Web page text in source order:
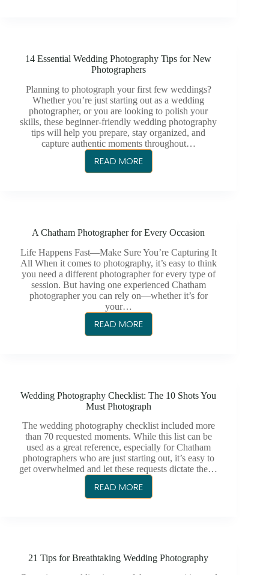
YOUR
CHATHAM
WEDDING
IN
2025
14 Essential Wedding Photography Tips for New
Photographers
Planning to photograph your first few weddings?
Whether you’re just starting out as a wedding
photographer, or you are looking to polish your
skills, these beginner-friendly wedding photography
tips will help you prepare, stay organized, and
capture authentic moments throughout…
READ MORE
14
FOR
NEW
PHOTOGRAPHERS
A Chatham Photographer for Every Occasion
Life Happens Fast—Make Sure You’re Capturing It
All When it comes to photography, it’s easy to think
you need a different photographer for every type of
session. But having one experienced Chatham
photographer you can rely on—whether it’s for
your…
READ MORE
A
OCCASION
Wedding Photography Checklist: The 10 Shots You
Must Photograph
The wedding photography checklist included more
than 70 requested moments. While this list can be
used as a great reference, especially for Chatham
photographers who are just starting out, it’s easy to
get overwhelmed and let these requests dictate the…
READ MORE
WEDDING
SHOTS
21 Tips for Breathtaking Wedding Photography